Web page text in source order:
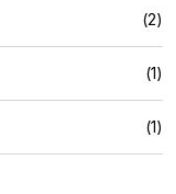
(2)
(1)
(1)